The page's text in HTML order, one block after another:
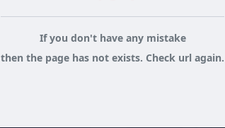
If you don't have any mistake
then the page has not exists. Check url again.